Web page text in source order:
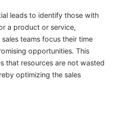
leads to identify those with
a product or service,
teams focus their time
opportunities. This
that resources are not wasted
optimizing the sales